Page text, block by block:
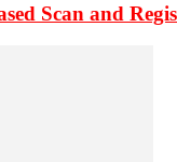
Scan and